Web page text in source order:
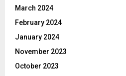
March 2024
February 2024
January 2024
November 2023
October 2023